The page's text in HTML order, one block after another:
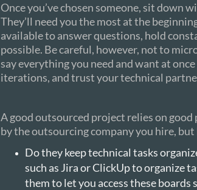
Once you’ve chosen someone, sit down
They’ll need you the most at the
available to answer questions, hold
possible. Be careful, however, not to
say everything you need and want at
iterations, and trust your technical
A good outsourced project relies on
by the outsourcing company you hire,
Do they keep technical tasks
such as Jira or ClickUp to organize
them to let you access these boards